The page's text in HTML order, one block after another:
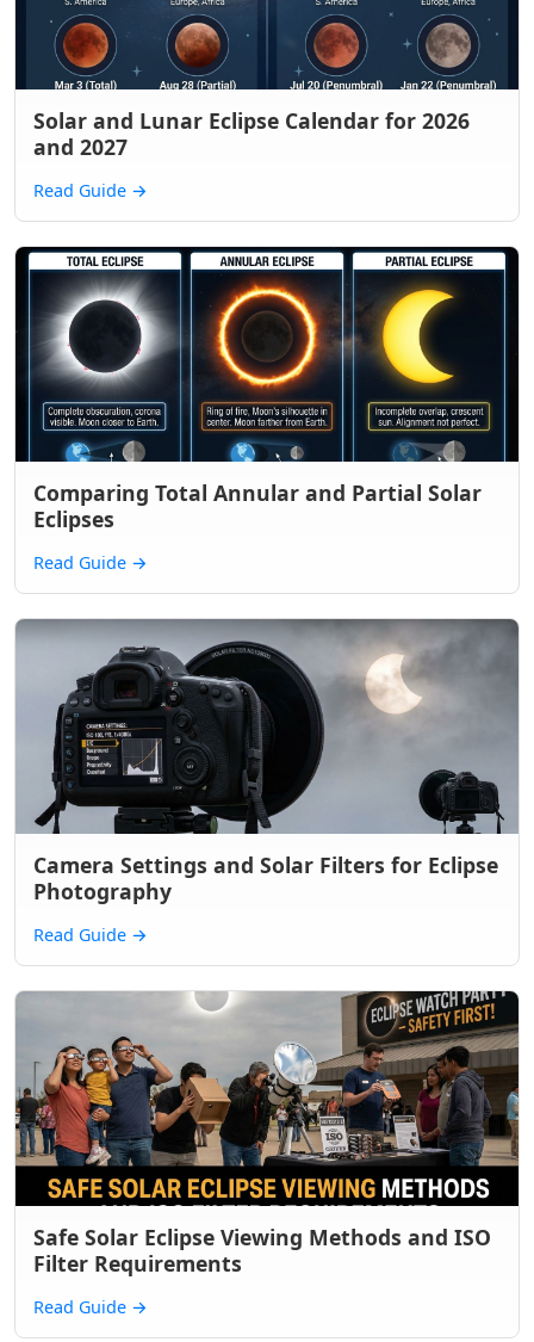
Solar and Lunar Eclipse Calendar for 2026
and 2027
Read Guide →
Comparing Total Annular and Partial Solar
Eclipses
Read Guide →
Camera Settings and Solar Filters for Eclipse
Photography
Read Guide →
Safe Solar Eclipse Viewing Methods and ISO
Filter Requirements
Read Guide →